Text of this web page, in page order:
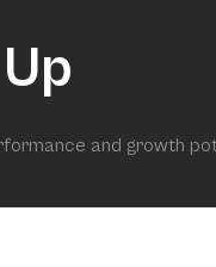
and growth